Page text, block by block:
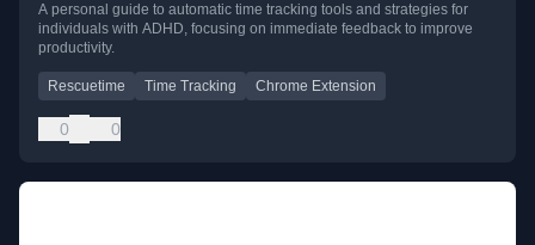
A personal guide to automatic time tracking tools and strategies for
individuals with ADHD, focusing on immediate feedback to improve
productivity.
Rescuetime Time Tracking Chrome Extension
0 0